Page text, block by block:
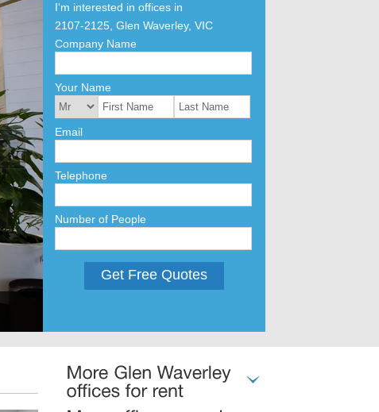
I'm interested in offices in
2107-2125, Glen Waverley, VIC
Company Name
Your Name
Email
Telephone
Number of People
Get Free Quotes